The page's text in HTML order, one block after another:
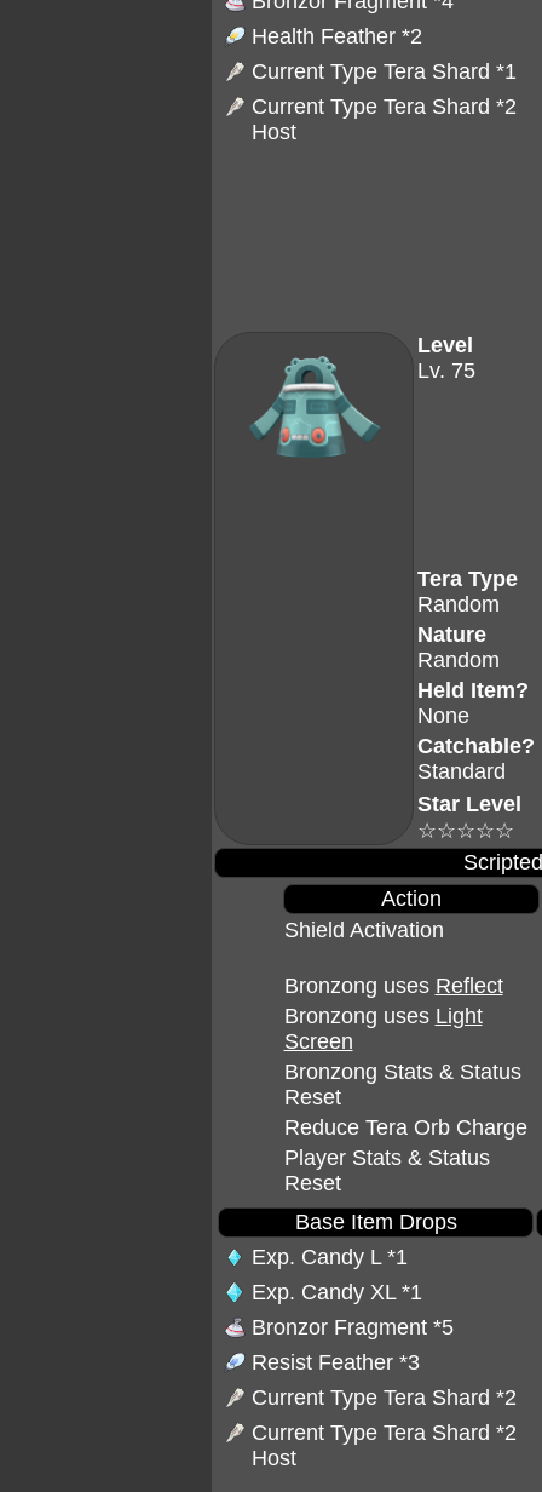
Health Feather *2
Current Type Tera Shard *1
Current Type Tera Shard *2
Host
Level
Lv. 75
Tera Type
Random
Nature
Random
Held Item?
None
Catchable?
Standard
Star Level
☆☆☆☆☆
Action
Shield Activation
Bronzong uses Reflect
Bronzong uses Light
Screen
Bronzong Stats & Status
Reset
Reduce Tera Orb Charge
Player Stats & Status
Reset
Base Item Drops
Exp. Candy L *1
Exp. Candy XL *1
Bronzor Fragment *5
Resist Feather *3
Current Type Tera Shard *2
Current Type Tera Shard *2
Host